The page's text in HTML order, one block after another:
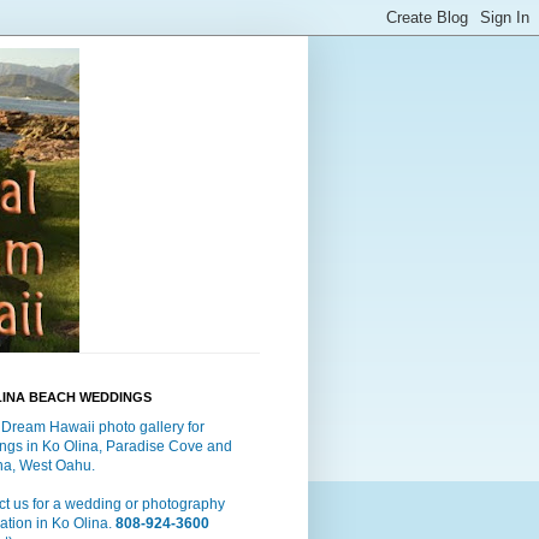
BEACH WEDDINGS
Hawaii photo gallery for
in Ko Olina, Paradise Cove and
West Oahu.
us for a wedding or photography
in Ko Olina. 808-924-3600